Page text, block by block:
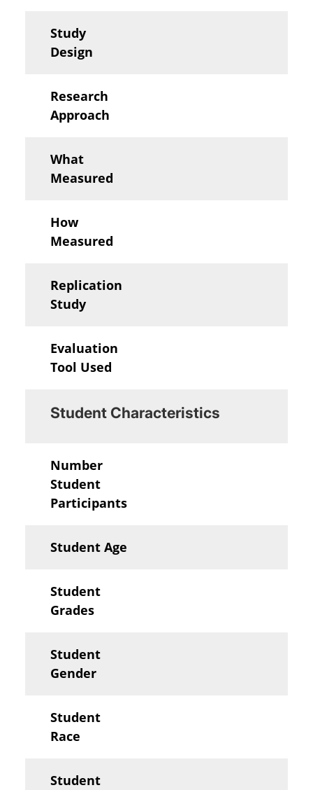
Study
Design
Research
Approach
What
Measured
How
Measured
Replication
Study
Evaluation
Tool Used
Student Characteristics
Number
Student
Participants
Student Age
Student
Grades
Student
Gender
Student
Race
Student